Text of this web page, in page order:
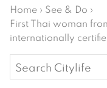
Home › See & Do ›
First Thai woman
internationally
Search
for: